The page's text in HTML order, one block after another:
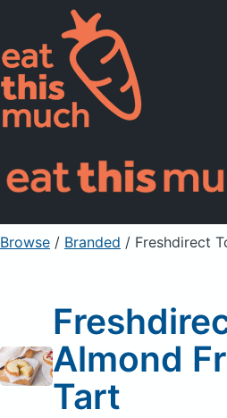
Supported
Pricing
For Professionals
Sign Up Already
Browse / Branded / Freshdirect
Almond
Tart